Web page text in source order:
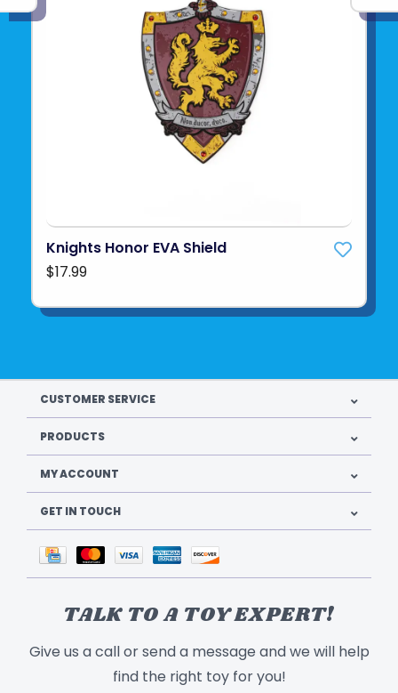
Knights Honor EVA Shield
$17.99
CUSTOMER SERVICE
PRODUCTS
MY ACCOUNT
GET IN TOUCH
TALK TO A TOY EXPERT!
Give us a call or send a message and we will help
find the right toy for you!